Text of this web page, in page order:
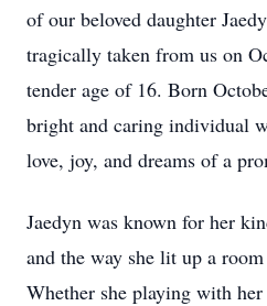
of our beloved daughter
tragically taken from us on
tender age of 16. Born
bright and caring individual
love, joy, and dreams of a
Jaedyn was known for her
and the way she lit up a
Whether she playing with